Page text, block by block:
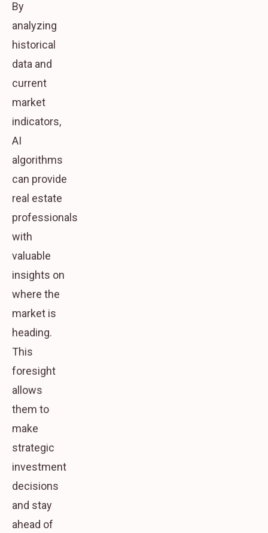
By
analyzing
historical
data and
current
market
indicators,
AI
algorithms
can provide
real estate
professionals
with
valuable
insights on
where the
market is
heading.
This
foresight
allows
them to
make
strategic
investment
decisions
and stay
ahead of